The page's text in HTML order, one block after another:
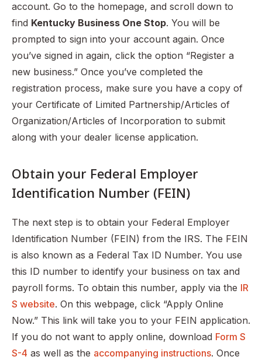
account. Go to the homepage, and scroll down to
find Kentucky Business One Stop. You will be
prompted to sign into your account again. Once
you’ve signed in again, click the option “Register a
new business.” Once you’ve completed the
registration process, make sure you have a copy of
your Certificate of Limited Partnership/Articles of
Organization/Articles of Incorporation to submit
along with your dealer license application.
Obtain your Federal Employer
Identification Number (FEIN)
The next step is to obtain your Federal Employer
Identification Number (FEIN) from the IRS. The FEIN
is also known as a Federal Tax ID Number. You use
this ID number to identify your business on tax and
payroll forms. To obtain this number, apply via the IR
S website. On this webpage, click “Apply Online
Now.” This link will take you to your FEIN application.
If you do not want to apply online, download Form S
S-4 as well as the accompanying instructions. Once